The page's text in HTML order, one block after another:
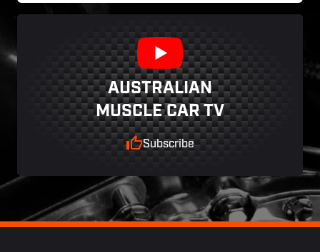
AUSTRALIAN
MUSCLE CAR TV
Subscribe